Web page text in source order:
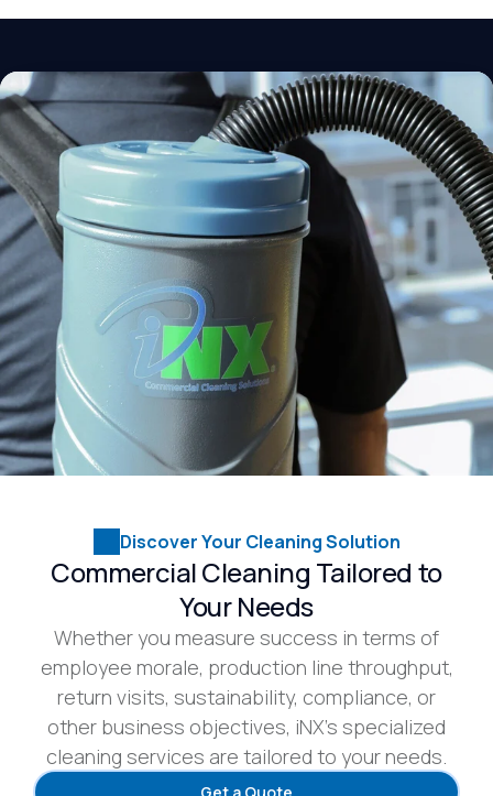
Discover Your Cleaning Solution
Commercial Cleaning Tailored to
Your Needs
Whether you measure success in terms of
employee morale, production line throughput,
return visits, sustainability, compliance, or
other business objectives, iNX’s specialized
cleaning services are tailored to your needs.